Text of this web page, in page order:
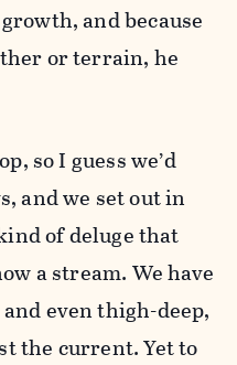
and because
or terrain, he
so I guess we’d
and we set out in
of deluge that
a stream. We have
even thigh-deep,
the current. Yet to